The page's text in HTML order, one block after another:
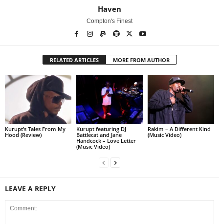
Haven
Compton's Finest
RELATED ARTICLES MORE FROM AUTHOR
Kurupt’s Tales From My
Hood (Review)
Kurupt featuring DJ
Battlecat and Jane
Handcock – Love Letter
(Music Video)
Rakim – A Different Kind
(Music Video)
LEAVE A REPLY